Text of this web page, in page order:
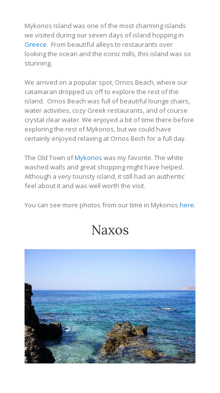
Mykonos Island was one of the most charming islands
we visited during our seven days of island hopping in
Greece. From beautiful alleys to restaurants over
looking the ocean and the iconic mills, this island was so
stunning.
We arrived on a popular spot, Ornos Beach, where our
catamaran dropped us off to explore the rest of the
island. Ornos Beach was full of beautiful lounge chairs,
water activities, cozy Greek restaurants, and of course
crystal clear water. We enjoyed a bit of time there before
exploring the rest of Mykonos, but we could have
certainly enjoyed relaxing at Ornos Bech for a full day.
The Old Town ofMykonos was my favorite. The white
washed walls and great shopping might have helped.
Although a very touristy island, it still had an authentic
feel about it and was well worth the visit.
You can see more photos from our time in Mykonos here.
Naxos